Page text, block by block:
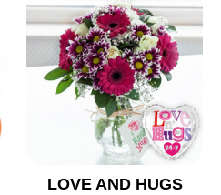
LOVE AND HUGS